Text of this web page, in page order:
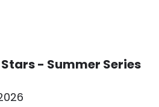
- Summer Series